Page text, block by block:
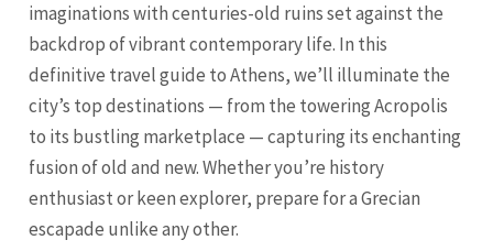
imaginations with centuries-old ruins set against the
backdrop of vibrant contemporary life. In this
definitive travel guide to Athens, we’ll illuminate the
city’s top destinations — from the towering Acropolis
to its bustling marketplace — capturing its enchanting
fusion of old and new. Whether you’re history
enthusiast or keen explorer, prepare for a Grecian
escapade unlike any other.